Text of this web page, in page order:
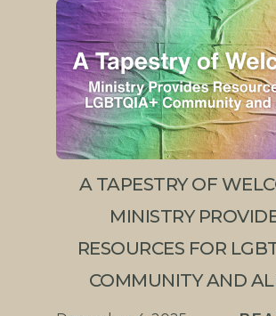
A TAPESTRY OF
MINISTRY
RESOURCES FOR
COMMUNITY AND